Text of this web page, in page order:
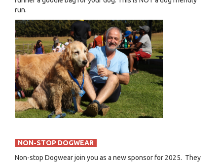
run.
NON-STOP DOGWEAR
Non-stop Dogwear join you as a new sponsor for 2025. They